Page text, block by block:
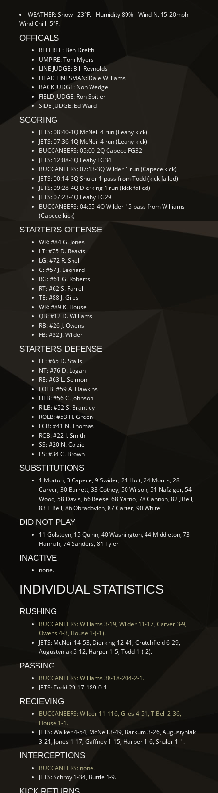
WEATHER: Snow - 23°F. - Humidity 89% - Wind N. 15-20mph
Wind Chill -5°F.
OFFICALS
REFEREE: Ben Dreith
UMPIRE: Tom Myers
LINE JUDGE: Bill Reynolds
HEAD LINESMAN: Dale Williams
BACK JUDGE: Non Wedge
FIELD JUDGE: Ron Spitler
SIDE JUDGE: Ed Ward
SCORING
JETS: 08:40-1Q McNeil 4 run (Leahy kick)
JETS: 07:36-1Q McNeil 4 run (Leahy kick)
BUCCANEERS: 05:00-2Q Capece FG32
JETS: 12:08-3Q Leahy FG34
BUCCANEERS: 07:13-3Q Wilder 1 run (Capece kick)
JETS: 00:14-3Q Shuler 1 pass from Todd (kick failed)
JETS: 09:28-4Q Dierking 1 run (kick failed)
JETS: 07:23-4Q Leahy FG29
BUCCANEERS: 04:55-4Q Wilder 15 pass from Williams
(Capece kick)
STARTERS OFFENSE
WR: #84 G. Jones
LT: #75 D. Reavis
LG: #72 R. Snell
C: #57 J. Leonard
RG: #61 G. Roberts
RT: #62 S. Farrell
TE: #88 J. Giles
WR: #89 K. House
QB: #12 D. Williams
RB: #26 J. Owens
FB: #32 J. Wilder
STARTERS DEFENSE
LE: #65 D. Stalls
NT: #76 D. Logan
RE: #63 L. Selmon
LOLB: #59 A. Hawkins
LILB: #56 C. Johnson
RILB: #52 S. Brantley
ROLB: #53 H. Green
LCB: #41 N. Thomas
RCB: #22 J. Smith
SS: #20 N. Colzie
FS: #34 C. Brown
SUBSTITUTIONS
1 Morton, 3 Capece, 9 Swider, 21 Holt, 24 Morris, 28
Carver, 30 Barrett, 33 Cotney, 50 Wilson, 51 Nafziger, 54
Wood, 58 Davis, 66 Reese, 68 Yarno, 78 Cannon, 82 J Bell,
83 T Bell, 86 Obradovich, 87 Carter, 90 White
DID NOT PLAY
11 Golsteyn, 15 Quinn, 40 Washington, 44 Middleton, 73
Hannah, 74 Sanders, 81 Tyler
INACTIVE
none.
INDIVIDUAL STATISTICS
RUSHING
BUCCANEERS: Williams 3-19, Wilder 11-17, Carver 3-9,
Owens 4-3, House 1-(-1).
JETS: McNeil 14-53, Dierking 12-41, Crutchfield 6-29,
Augustyniak 5-12, Harper 1-5, Todd 1-(-2).
PASSING
BUCCANEERS: Williams 38-18-204-2-1.
JETS: Todd 29-17-189-0-1.
RECIEVING
BUCCANEERS: Wilder 11-116, Giles 4-51, T.Bell 2-36,
House 1-1.
JETS: Walker 4-54, McNeil 3-49, Barkum 3-26, Augustyniak
3-21, Jones 1-17, Gaffney 1-15, Harper 1-6, Shuler 1-1.
INTERCEPTIONS
BUCCANEERS: none.
JETS: Schroy 1-34, Buttle 1-9.